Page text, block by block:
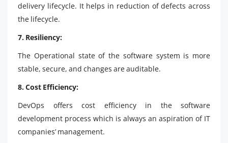
delivery lifecycle. It helps in reduction of defects across
the lifecycle.
7. Resiliency:
The Operational state of the software system is more
stable, secure, and changes are auditable.
8. Cost Efficiency:
DevOps offers cost efficiency in the software
development process which is always an aspiration of IT
companies’ management.